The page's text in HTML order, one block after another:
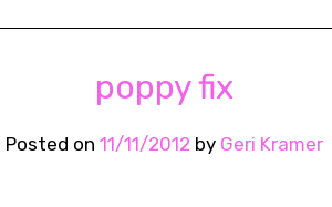
poppy fix
Posted on 11/11/2012 by Geri Kramer